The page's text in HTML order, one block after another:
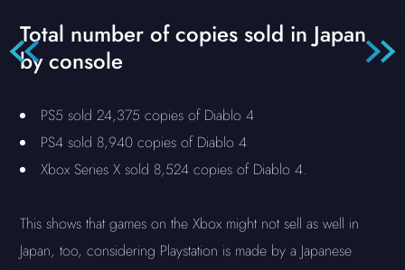
Total number of copies sold in Japan
by console
PS5 sold 24,375 copies of Diablo 4
PS4 sold 8,940 copies of Diablo 4
Xbox Series X sold 8,524 copies of Diablo 4.
This shows that games on the Xbox might not sell as well in
Japan, too, considering Playstation is made by a Japanese